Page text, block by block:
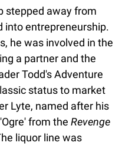
stepped away from
into entrepreneurship.
he was involved in the
a partner and the
Todd's Adventure
status to market
Lyte, named after his
from the Revenge
liquor line was